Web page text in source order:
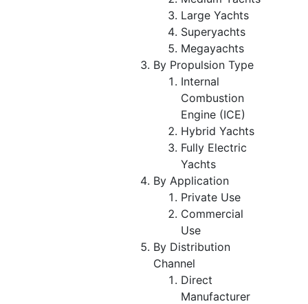
Large Yachts
Superyachts
Megayachts
By Propulsion Type
Internal
Combustion
Engine (ICE)
Hybrid Yachts
Fully Electric
Yachts
By Application
Private Use
Commercial
Use
By Distribution
Channel
Direct
Manufacturer